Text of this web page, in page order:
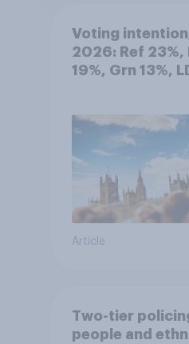
Voting
2026: Ref 23%,
19%, Grn 13%,
Article
Two-tier
people and